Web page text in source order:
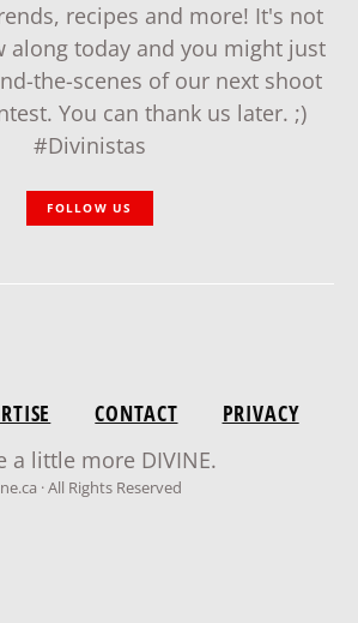
recipes and more! It's not
along today and you might just
the-scenes of our next shoot
You can thank us later. ;)
#Divinistas
FOLLOW US
CONTACT
PRIVACY
a little more DIVINE.
· All Rights Reserved